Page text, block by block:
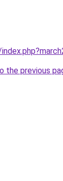
the previous